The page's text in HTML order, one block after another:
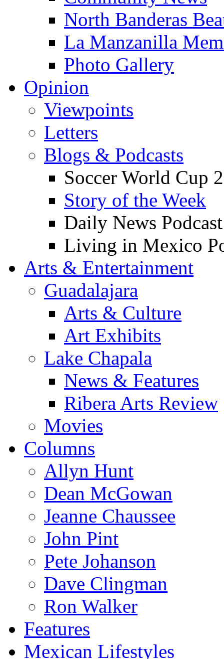
North Banderas
La Manzanilla
Photo Gallery
Opinion
Viewpoints
Letters
Blogs & Podcasts
Soccer World Cup
Story of the Week
Daily News Podcast
Living in Mexico
Arts & Entertainment
Guadalajara
Arts & Culture
Art Exhibits
Lake Chapala
News & Features
Ribera Arts Review
Movies
Columns
Allyn Hunt
Dean McGowan
Jeanne Chaussee
John Pint
Pete Johanson
Dave Clingman
Ron Walker
Features
Mexican Lifestyles